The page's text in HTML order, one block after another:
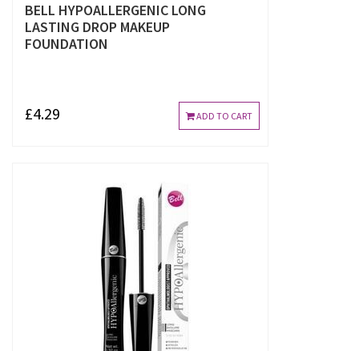
BELL HYPOALLERGENIC LONG
LASTING DROP MAKEUP
FOUNDATION
£4.29 ADD TO CART